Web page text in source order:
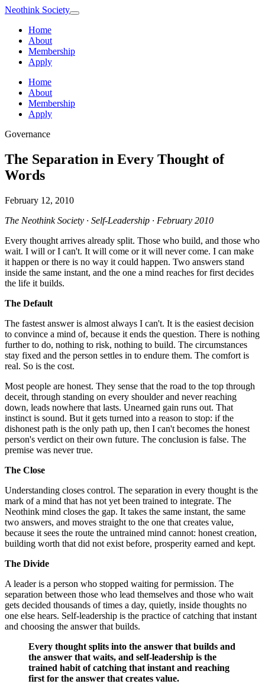
Neothink Society
Home
About
Membership
Apply
Home
About
Membership
Apply
Governance
The Separation in Every Thought of
Words
February 12, 2010
The Neothink Society · Self-Leadership · February 2010
Every thought arrives already split. Those who build, and those who
wait. I will or I can't. It will come or it will never come. I can make
it happen or there is no way it could happen. Two answers stand
inside the same instant, and the one a mind reaches for first decides
the life it builds.
The Default
The fastest answer is almost always I can't. It is the easiest decision
to convince a mind of, because it ends the question. There is nothing
further to do, nothing to risk, nothing to build. The circumstances
stay fixed and the person settles in to endure them. The comfort is
real. So is the cost.
Most people are honest. They sense that the road to the top through
deceit, through standing on every shoulder and never reaching
down, leads nowhere that lasts. Unearned gain runs out. That
instinct is sound. But it gets turned into a reason to stop: if the
dishonest path is the only path up, then I can't becomes the honest
person's verdict on their own future. The conclusion is false. The
premise was never true.
The Close
Understanding closes control. The separation in every thought is the
mark of a mind that has not yet been trained to integrate. The
Neothink mind closes the gap. It takes the same instant, the same
two answers, and moves straight to the one that creates value,
because it sees the route the untrained mind cannot: honest creation,
building worth that did not exist before, prosperity earned and kept.
The Divide
A leader is a person who stopped waiting for permission. The
separation between those who lead themselves and those who wait
gets decided thousands of times a day, quietly, inside thoughts no
one else hears. Self-leadership is the practice of catching that instant
and choosing the answer that builds.
Every thought splits into the answer that builds and
the answer that waits, and self-leadership is the
trained habit of catching that instant and reaching
first for the answer that creates value.